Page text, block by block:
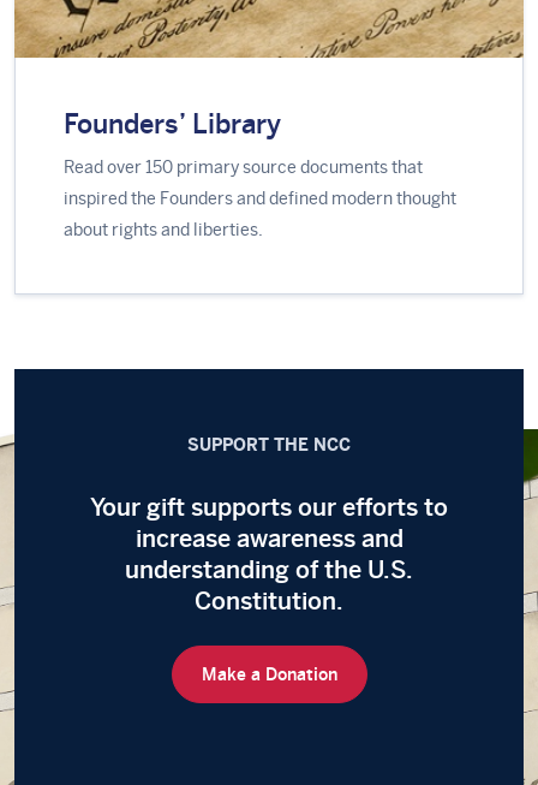
Founders’ Library
Read over 150 primary source documents that
inspired the Founders and defined modern thought
about rights and liberties.
SUPPORT THE NCC
Your gift supports our efforts to
increase awareness and
understanding of the U.S.
Constitution.
Make a Donation